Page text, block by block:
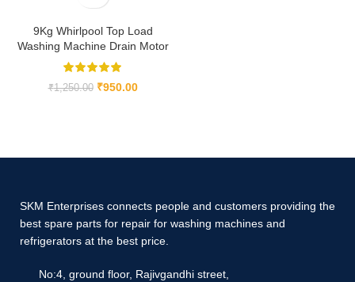
9Kg Whirlpool Top Load
Washing Machine Drain Motor
₹1,250.00 ₹950.00
SKM Enterprises connects people and customers providing the
best spare parts for repair for washing machines and
refrigerators at the best price.
No:4, ground floor, Rajivgandhi street,